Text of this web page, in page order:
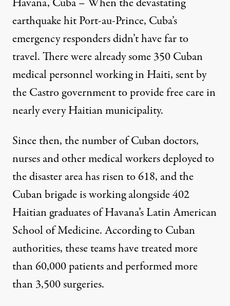
earthquake hit Port-au-Prince, Cuba’s
emergency responders didn’t have far to
travel. There were already some 350 Cuban
medical personnel working in Haiti, sent by
the Castro government to provide free care in
nearly every Haitian municipality.
Since then, the number of Cuban doctors,
nurses and other medical workers deployed to
the disaster area has risen to 618, and the
Cuban brigade is working alongside 402
Haitian graduates of Havana’s Latin American
School of Medicine. According to Cuban
authorities, these teams have treated more
than 60,000 patients and performed more
than 3,500 surgeries.